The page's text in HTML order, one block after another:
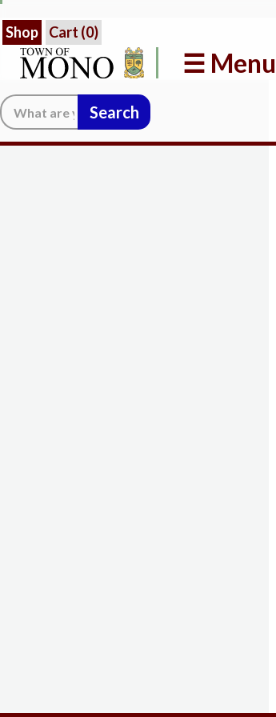
Shop Cart (0)
☰ Menu
Search: